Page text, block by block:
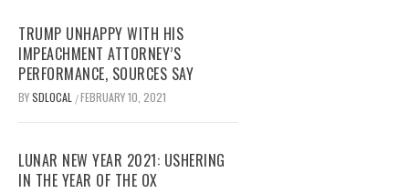
TRUMP UNHAPPY WITH HIS
IMPEACHMENT ATTORNEY’S
PERFORMANCE, SOURCES SAY
BYSDLOCAL /FEBRUARY 10, 2021
LUNAR NEW YEAR 2021: USHERING
IN THE YEAR OF THE OX